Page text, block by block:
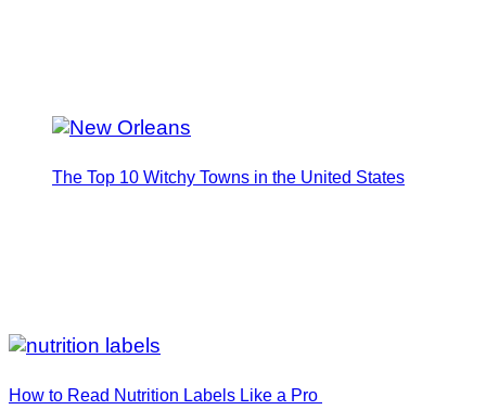
The Top 10 Witchy Towns in the United States
How to Read Nutrition Labels Like a Pro